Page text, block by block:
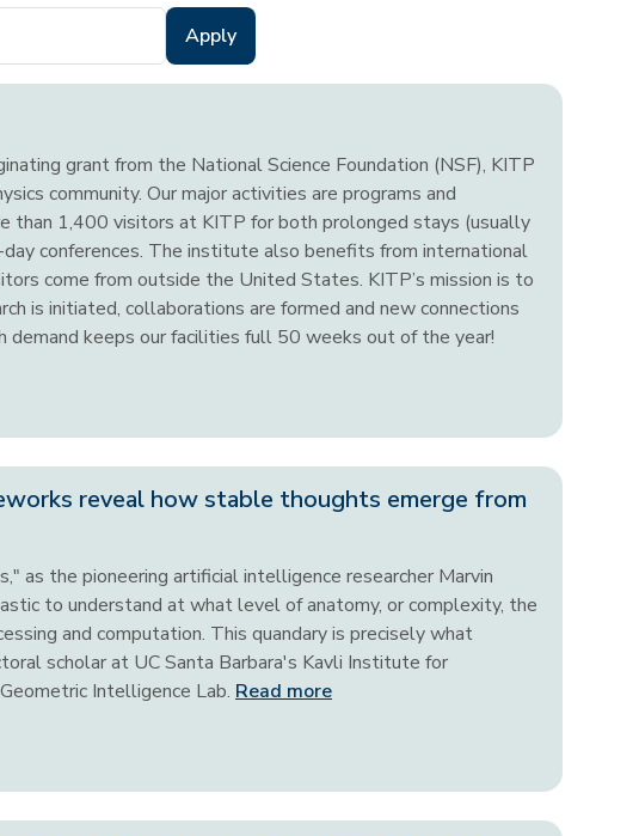
grant from the National Science Foundation (NSF), KITP
community. Our major activities are programs and
than 1,400 visitors at KITP for both prolonged stays (usually
conferences. The institute also benefits from international
come from outside the United States. KITP’s mission is to
is initiated, collaborations are formed and new connections
demand keeps our facilities full 50 weeks out of the year!
reveal how stable thoughts emerge from
as the pioneering artificial intelligence researcher Marvin
to understand at what level of anatomy, or complexity, the
and computation. This quandary is precisely what
scholar at UC Santa Barbara's Kavli Institute for
Intelligence Lab. Read more